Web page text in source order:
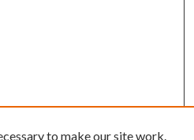
to make our site work.